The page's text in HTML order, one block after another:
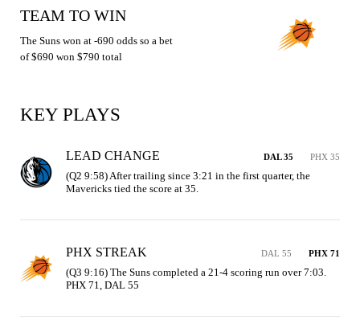
TEAM TO WIN
The Suns won at -690 odds so a bet
of $690 won $790 total
KEY PLAYS
LEAD CHANGE DAL 35 PHX 35
(Q2 9:58) After trailing since 3:21 in the first quarter, the
Mavericks tied the score at 35.
PHX STREAK DAL 55 PHX 71
(Q3 9:16) The Suns completed a 21-4 scoring run over 7:03.
PHX 71, DAL 55